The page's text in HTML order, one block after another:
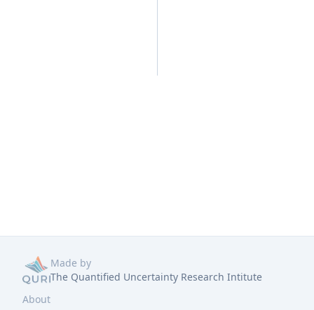
Made by
The Quantified Uncertainty Research Intitute
About